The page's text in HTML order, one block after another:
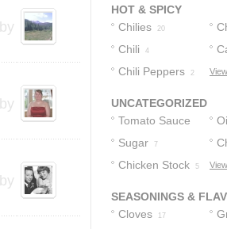
by
by
by
HOT & SPICY
Chilies
20
Chili 4
Chili Peppers 2
UNCATEGORIZED
Tomato Sauce
10
Sugar 7
Chicken Stock 5
SEASONINGS &
Cloves
17